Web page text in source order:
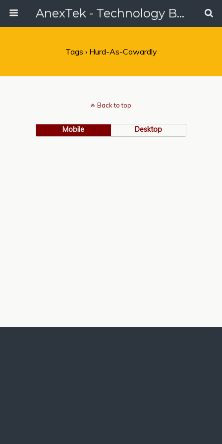
AnexTek - Technology Blog, Tech Reviews & Articles
Tags › Hurd-As-Cowardly
Back to top
Mobile Desktop